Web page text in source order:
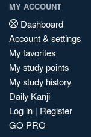
MY ACCOUNT
Dashboard
Account & settings
My favorites
My study points
My study history
Daily Kanji
Log in | Register
GO PRO